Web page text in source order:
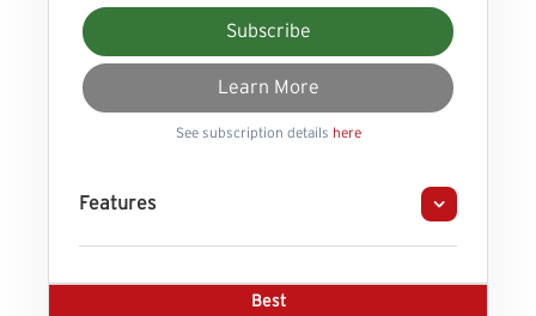
Subscribe
Learn More
See subscription details here
Features
Best